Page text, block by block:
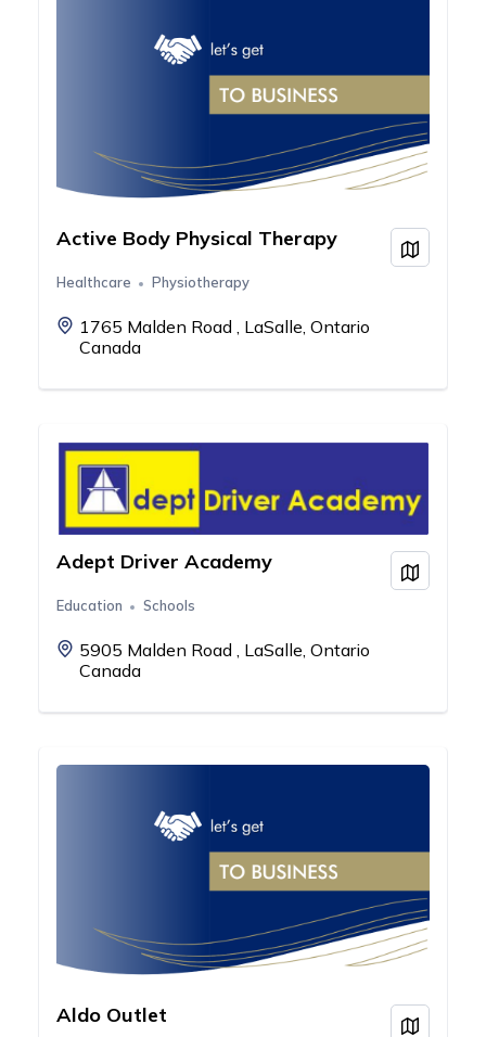
Active Body Physical Therapy
Healthcare Physiotherapy
1765 Malden Road , LaSalle, Ontario
Canada
View
Adept Driver Academy
Education Schools
5905 Malden Road , LaSalle, Ontario
Canada
View
Aldo Outlet View